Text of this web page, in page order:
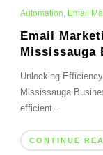
Automation, Email
Email
Mississauga
Unlocking
Mississauga
efficient...
CONTINUE